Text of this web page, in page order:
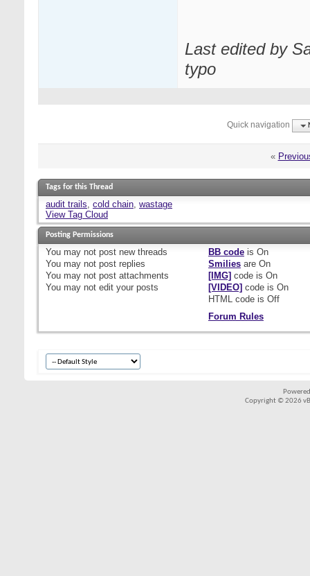
Last edited by
typo
Quick navigation
«
Tags for this Thread
audit trails, cold chain, wastage
View Tag Cloud
Posting Permissions
You may not post new threads
You may not post replies
You may not post attachments
You may not edit your posts
BB codeis On
Smiliesare On
[IMG] code is On
[VIDEO] code is On
HTML code is Off
Forum Rules
Copyright © 2026